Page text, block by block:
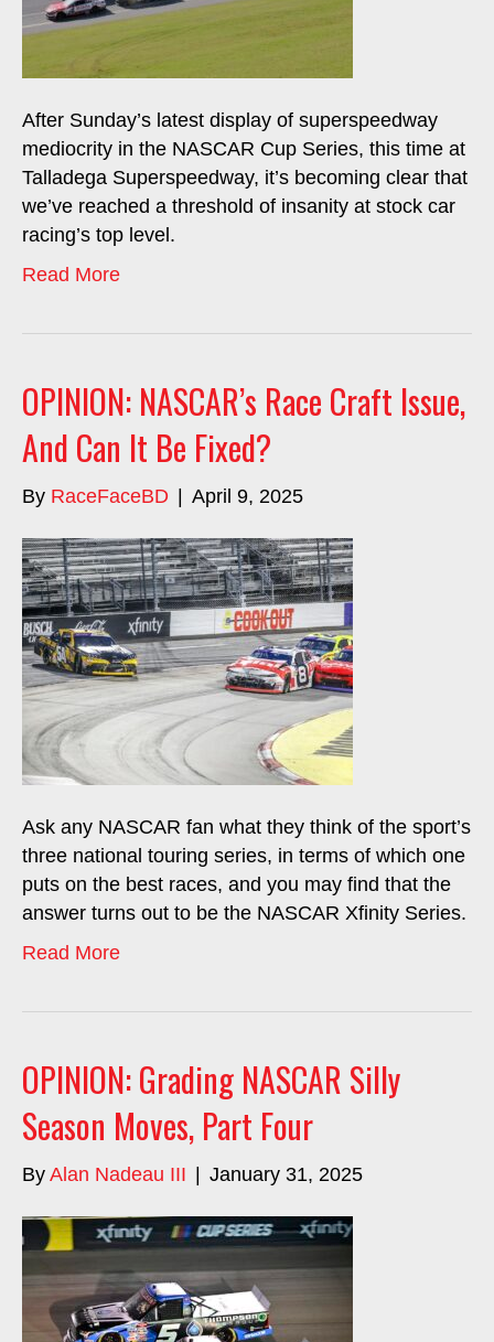
After Sunday’s latest display of superspeedway
mediocrity in the NASCAR Cup Series, this time at
Talladega Superspeedway, it’s becoming clear that
we’ve reached a threshold of insanity at stock car
racing’s top level.
Read More
OPINION: NASCAR’s Race Craft Issue,
And Can It Be Fixed?
By RaceFaceBD April 9, 2025
Ask any NASCAR fan what they think of the sport’s
three national touring series, in terms of which one
puts on the best races, and you may find that the
answer turns out to be the NASCAR Xfinity Series.
Read More
OPINION: Grading NASCAR Silly
Season Moves, Part Four
By Alan Nadeau III January 31, 2025